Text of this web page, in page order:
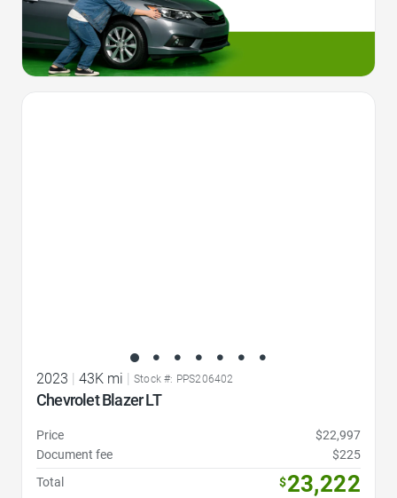
2023 | 43K mi | Stock #: PPS206402
Chevrolet Blazer LT
Price
$22,997
Document fee
$225
Total
$23,222